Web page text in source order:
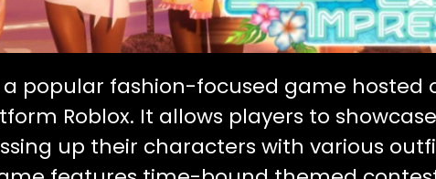
a popular fashion-focused game hosted
Roblox. It allows players to
up their characters with various